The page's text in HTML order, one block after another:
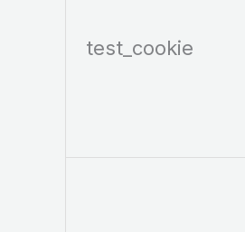
test_cookie